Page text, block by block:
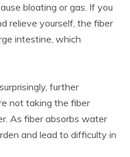
bloating or gas. If you
relieve yourself, the fiber
intestine, which
further
not taking the fiber
As fiber absorbs water
and lead to difficulty in